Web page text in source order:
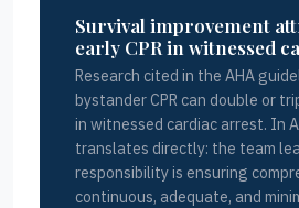
Survival improvement
early CPR in witnessed
Research cited in the AHA
bystander CPR can double or
in witnessed cardiac arrest. In
translates directly: the team
responsibility is ensuring
continuous, adequate, and